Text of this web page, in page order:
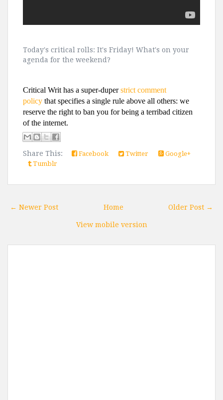
Today's critical rolls: It's Friday! What's on your
agenda for the weekend?
Critical Writ has a super-duperstrict comment
policy that specifies a single rule above all others: we
reserve the right to ban you for being a terribad citizen
of the internet.
Share This: Facebook Twitter
Google+
Tumblr
← Newer Post Older Post →
Home
View mobile version